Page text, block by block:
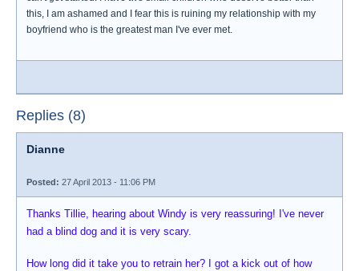
this, I am ashamed and I fear this is ruining my relationship with my
boyfriend who is the greatest man I've ever met.
Replies (8)
Dianne
Posted: 27 April 2013 - 11:06 PM
Thanks Tillie, hearing about Windy is very reassuring! I've never
had a blind dog and it is very scary.
How long did it take you to retrain her? I got a kick out of how